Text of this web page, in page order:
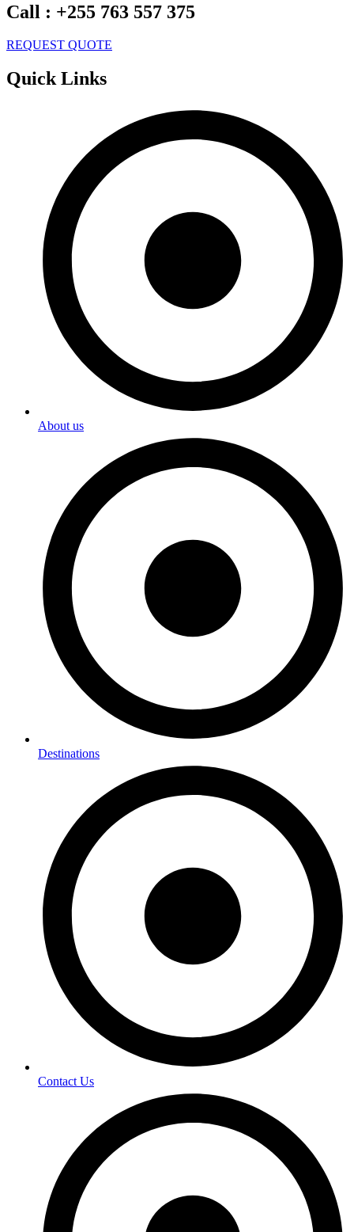
Call : +255 763 557 375
REQUEST QUOTE
Quick Links
About us
Destinations
Contact Us